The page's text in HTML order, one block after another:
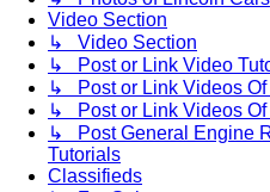
Video Section
↳ Video Section
↳ Post or Link Video
↳ Post or Link Videos Of
↳ Post or Link Videos Of
↳ Post General Engine
Tutorials
Classifieds